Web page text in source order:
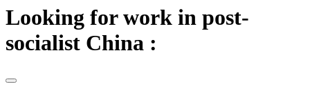
Looking for work in post-
socialist China :